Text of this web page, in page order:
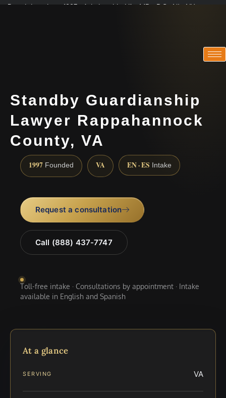
Practicing since 1997 · Admitted in VA · MD · DC · NJ · NY
Standby Guardianship
Lawyer Rappahannock
County, VA
1997 Founded VA EN · ES Intake
Request a consultation
Call (888) 437-7747
Toll-free intake · Consultations by appointment · Intake
available in English and Spanish
At a glance
SERVING VA